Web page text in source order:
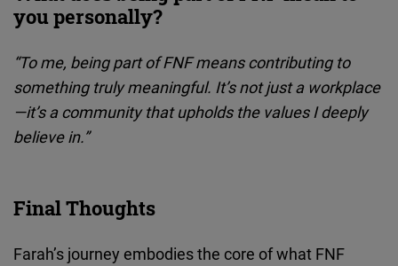
you personally?
“To me, being part of FNF means contributing to
something truly meaningful. It’s not just a workplace
—it’s a community that upholds the values I deeply
believe in.”
Final Thoughts
Farah’s journey embodies the core of what FNF